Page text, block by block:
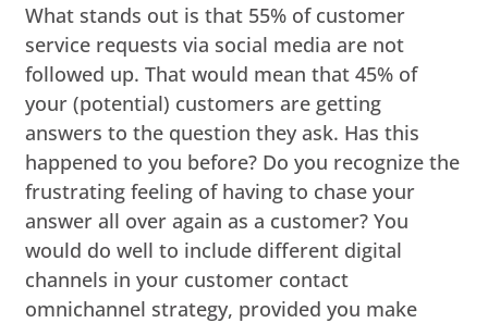
What stands out is that 55% of customer
service requests via social media are not
followed up. That would mean that 45% of
your (potential) customers are getting
answers to the question they ask. Has this
happened to you before? Do you recognize the
frustrating feeling of having to chase your
answer all over again as a customer? You
would do well to include different digital
channels in your customer contact
omnichannel strategy, provided you make